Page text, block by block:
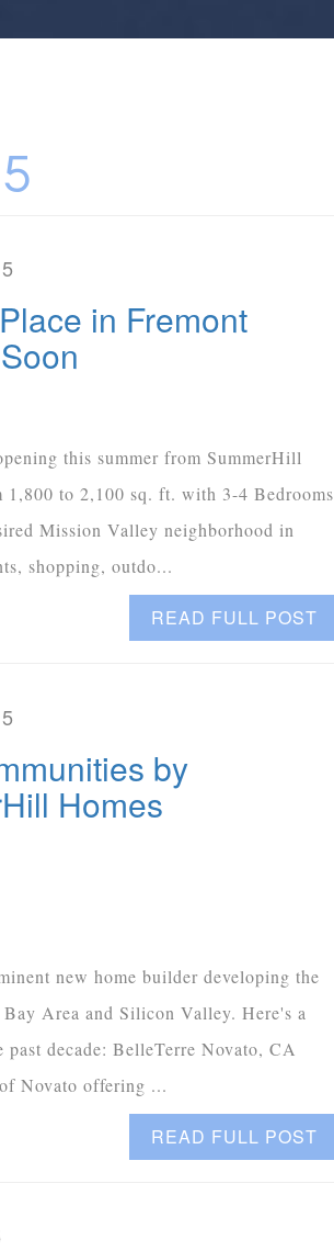
in Fremont
this summer from SummerHill
to 2,100 sq. ft. with 3-4 Bedrooms
Mission Valley neighborhood in
shopping, outdo...
READ FULL POST
by
Homes
new home builder developing the
Area and Silicon Valley. Here's a
decade: BelleTerre Novato, CA
Novato offering ...
READ FULL POST